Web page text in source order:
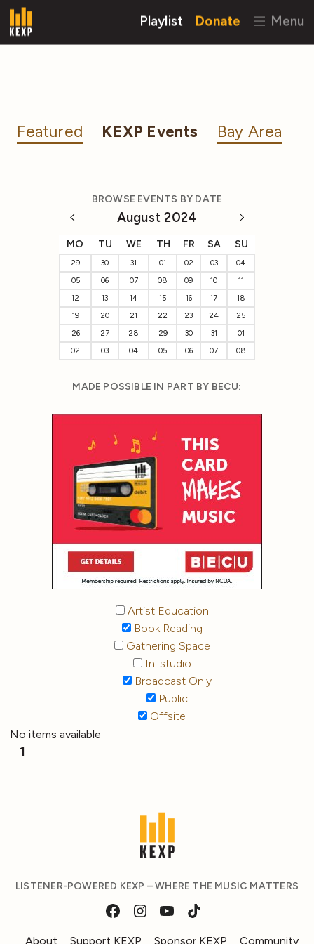
Playlist Donate Menu
Featured KEXP Events Bay Area
BROWSE EVENTS BY DATE
August 2024
MO TU WE TH FR SA SU
29 30 31 01 02 03
04
05
06 07 08 09 10
11
12
13 14 15 16 17
18
19
20 21 22 23 24
25
26
27 28 29 30 31
01
02
03 04 05 06 07 08
MADE POSSIBLE IN PART BY BECU:
Artist Education
Book Reading
Gathering Space
In-studio
Broadcast Only
Public
Offsite
No items available
1
LISTENER-POWERED KEXP – WHERE THE MUSIC MATTERS
About Support KEXP Sponsor KEXP Community